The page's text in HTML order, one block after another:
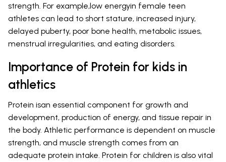
strength. For example,low energyin female teen
athletes can lead to short stature, increased injury,
delayed puberty, poor bone health, metabolic issues,
menstrual irregularities, and eating disorders.
Importance of Protein for kids in
athletics
Protein isan essential component for growth and
development, production of energy, and tissue repair in
the body. Athletic performance is dependent on muscle
strength, and muscle strength comes from an
adequate protein intake. Protein for children is also vital